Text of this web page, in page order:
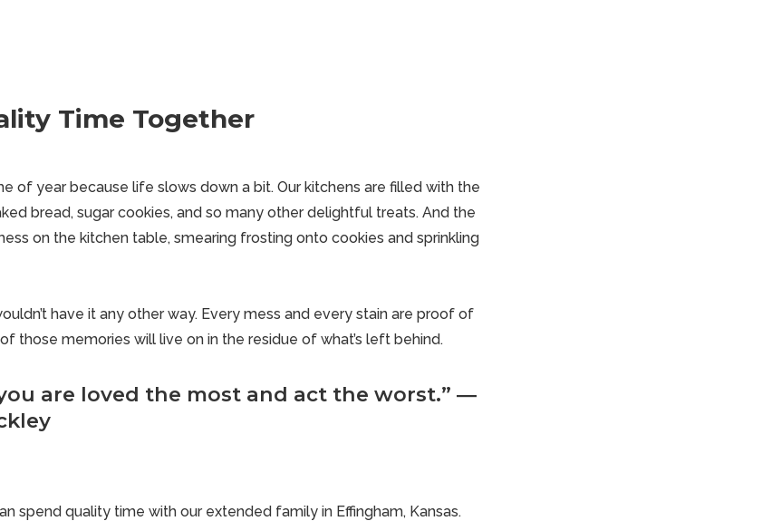
Time Together
of year because life slows down a bit. Our kitchens are filled with the
bread, sugar cookies, and so many other delightful treats. And the
on the kitchen table, smearing frosting onto cookies and sprinkling
have it any other way. Every mess and every stain are proof of
those memories will live on in the residue of what’s left behind.
are loved the most and act the worst.” ―
spend quality time with our extended family in Effingham, Kansas.